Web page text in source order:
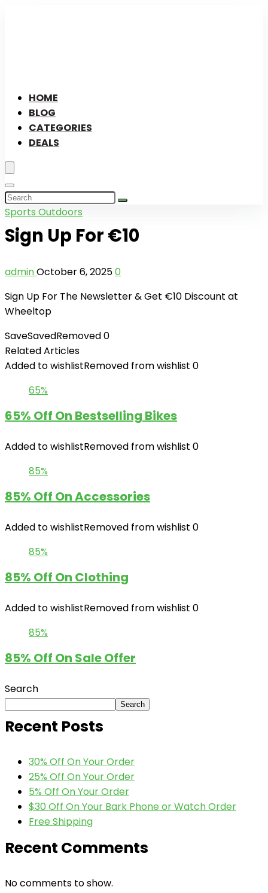
HOME
BLOG
CATEGORIES
DEALS
Sports Outdoors
Sign Up For €10
adminOctober 6, 20250
Sign Up For The Newsletter & Get €10 Discount at
Wheeltop
SaveSavedRemoved0
Related Articles
Added to wishlistRemoved from wishlist 0
65%
65% Off On Bestselling Bikes
Added to wishlistRemoved from wishlist 0
85%
85% Off On Accessories
Added to wishlistRemoved from wishlist 0
85%
85% Off On Clothing
Added to wishlistRemoved from wishlist 0
85%
85% Off On Sale Offer
Search
Search
Recent Posts
30% Off On Your Order
25% Off On Your Order
5% Off On Your Order
$30 Off On Your Bark Phone or Watch Order
Free Shipping
Recent Comments
No comments to show.